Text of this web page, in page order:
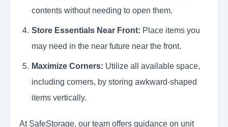
contents without needing to open them.
Store Essentials Near Front: Place items you
may need in the near future near the front.
Maximize Corners: Utilize all available space,
including corners, by storing awkward-shaped
items vertically.
At SafeStorage, our team offers guidance on unit